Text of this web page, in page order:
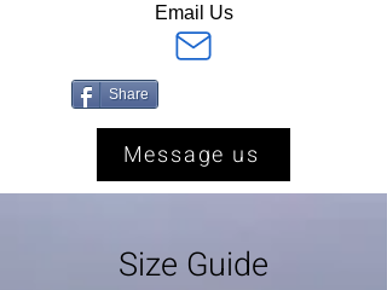
Email Us
Share
Message us
Size Guide